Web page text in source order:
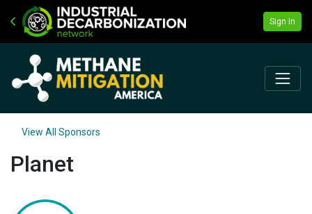
Sign In
View All Sponsors
Planet